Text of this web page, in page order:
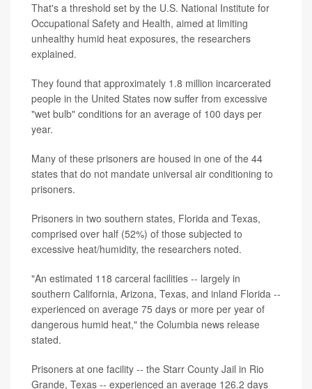
That's a threshold set by the U.S. National Institute for
Occupational Safety and Health, aimed at limiting
unhealthy humid heat exposures, the researchers
explained.
They found that approximately 1.8 million incarcerated
people in the United States now suffer from excessive
"wet bulb" conditions for an average of 100 days per
year.
Many of these prisoners are housed in one of the 44
states that do not mandate universal air conditioning to
prisoners.
Prisoners in two southern states, Florida and Texas,
comprised over half (52%) of those subjected to
excessive heat/humidity, the researchers noted.
"An estimated 118 carceral facilities -- largely in
southern California, Arizona, Texas, and inland Florida --
experienced on average 75 days or more per year of
dangerous humid heat," the Columbia news release
stated.
Prisoners at one facility -- the Starr County Jail in Rio
Grande, Texas -- experienced an average 126.2 days